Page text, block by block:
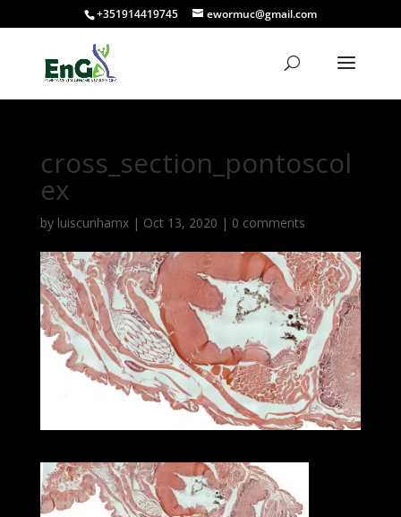
+351914419745 ewormuc@gmail.com
cross_section_pontoscol
ex
by luiscunhamx| Oct 13, 2020 | 0 comments